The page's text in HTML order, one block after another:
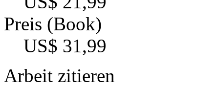
Preis (Book)
US$ 31,99
Arbeit zitieren